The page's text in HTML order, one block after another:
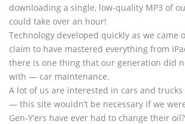
downloading a single, low-quality MP3 of
could take over an hour!
Technology developed quickly as we came
claim to have mastered everything from
there is one thing that our generation did
with — car maintenance.
A lot of us are interested in cars and trucks
— this site wouldn’t be necessary if we
Gen-Y’ers have ever had to change their